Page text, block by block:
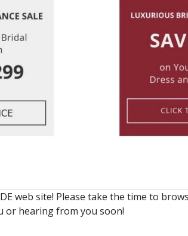
web site! Please take the time to
or hearing from you soon!